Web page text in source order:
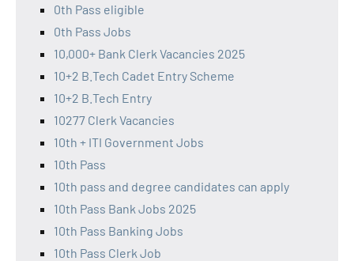
0th Pass eligible
0th Pass Jobs
10,000+ Bank Clerk Vacancies 2025
10+2 B.Tech Cadet Entry Scheme
10+2 B.Tech Entry
10277 Clerk Vacancies
10th + ITI Government Jobs
10th Pass
10th pass and degree candidates can apply
10th Pass Bank Jobs 2025
10th Pass Banking Jobs
10th Pass Clerk Job